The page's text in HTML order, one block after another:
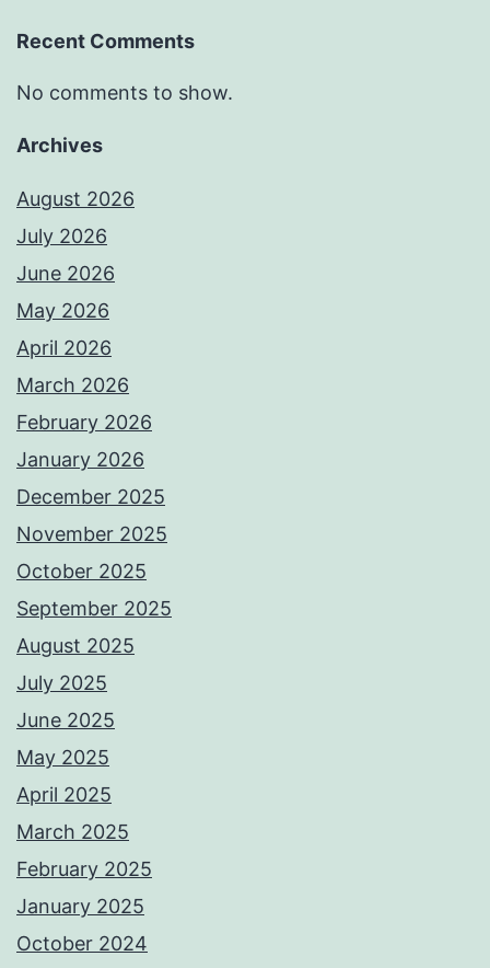
Recent Comments
No comments to show.
Archives
August 2026
July 2026
June 2026
May 2026
April 2026
March 2026
February 2026
January 2026
December 2025
November 2025
October 2025
September 2025
August 2025
July 2025
June 2025
May 2025
April 2025
March 2025
February 2025
January 2025
October 2024